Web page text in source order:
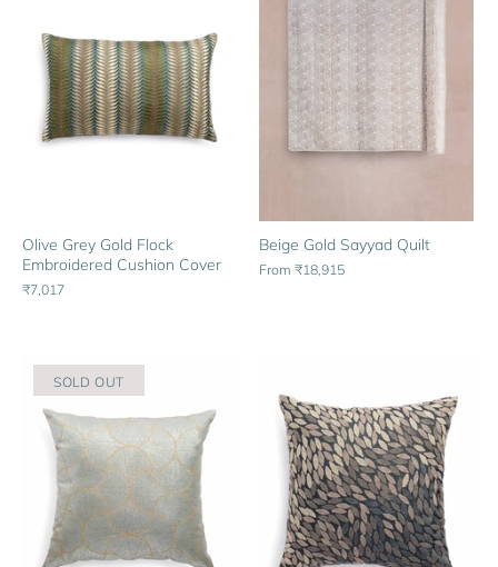
Olive Grey Gold Flock
Embroidered Cushion Cover
₹7,017
Beige Gold Sayyad Quilt
From ₹18,915
SOLD OUT